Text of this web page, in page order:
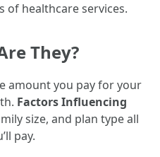
of healthcare services.
They?
amount you pay for your
Factors Influencing
size, and plan type all
pay.